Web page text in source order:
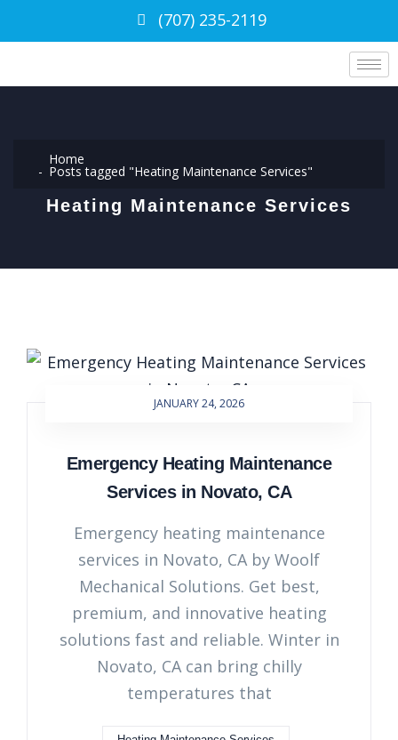
(707) 235-2119
Home
Posts tagged "Heating Maintenance Services"
Heating Maintenance Services
JANUARY 24, 2026
Emergency Heating Maintenance
Services in Novato, CA
Emergency heating maintenance
services in Novato, CA by Woolf
Mechanical Solutions. Get best,
premium, and innovative heating
solutions fast and reliable. Winter in
Novato, CA can bring chilly
temperatures that